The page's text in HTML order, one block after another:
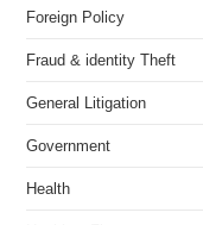
Foreign Policy
Fraud & identity Theft
General Litigation
Government
Health